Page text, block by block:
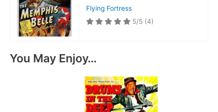
Flying Fortress
5/5 (4)
You May Enjoy…